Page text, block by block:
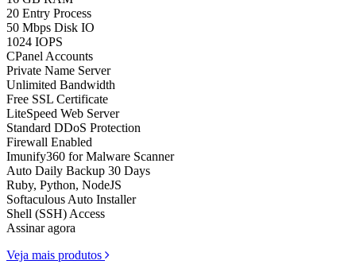
20 Entry Process
50 Mbps Disk IO
1024 IOPS
CPanel Accounts
Private Name Server
Unlimited Bandwidth
Free SSL Certificate
LiteSpeed Web Server
Standard DDoS Protection
Firewall Enabled
Imunify360 for Malware Scanner
Auto Daily Backup 30 Days
Ruby, Python, NodeJS
Softaculous Auto Installer
Shell (SSH) Access
Assinar agora
Veja mais produtos